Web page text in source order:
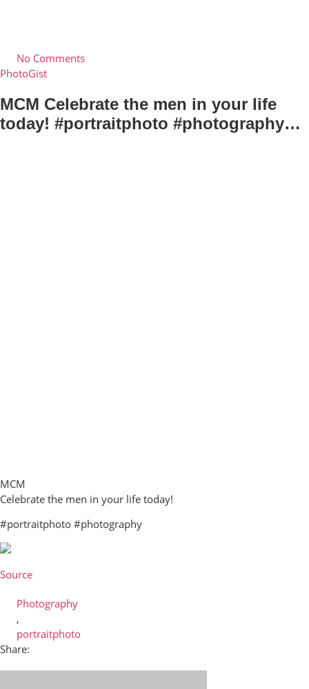
No Comments
PhotoGist
MCM Celebrate the men in your life
today! #portraitphoto #photography…
MCM
Celebrate the men in your life today!
#portraitphoto #photography
Source
Photography
,
portraitphoto
Share: